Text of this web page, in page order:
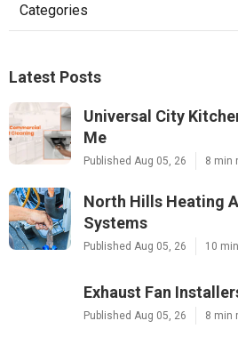
Categories
Latest Posts
Universal City
Me
Published Aug 05, 26 8 min
North Hills Heating
Systems
Published Aug 05, 26 10
Exhaust Fan
Published Aug 05, 26 8 min